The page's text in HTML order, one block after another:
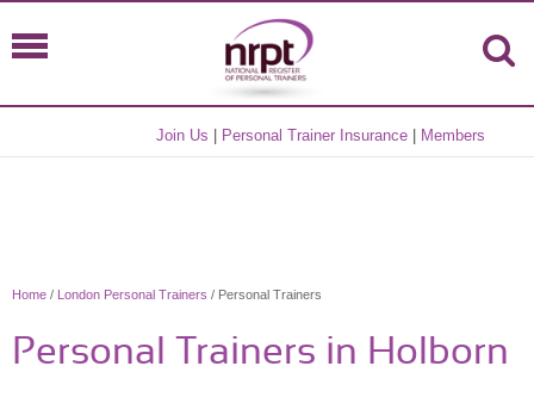
Join Us Personal Trainer Insurance Members
Home / London Personal Trainers / Personal Trainers
Personal Trainers in Holborn